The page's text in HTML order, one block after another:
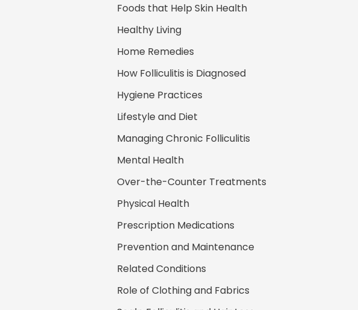
Foods that Help Skin Health
Healthy Living
Home Remedies
How Folliculitis is Diagnosed
Hygiene Practices
Lifestyle and Diet
Managing Chronic Folliculitis
Mental Health
Over-the-Counter Treatments
Physical Health
Prescription Medications
Prevention and Maintenance
Related Conditions
Role of Clothing and Fabrics